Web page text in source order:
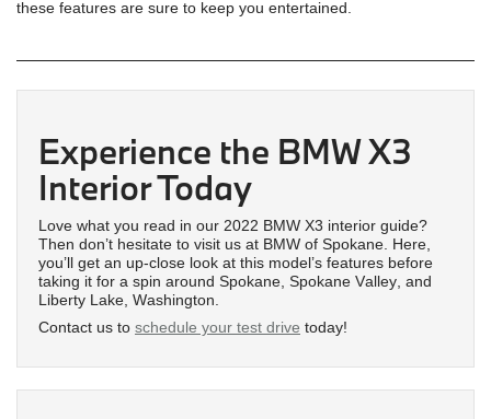
these features are sure to keep you entertained.
Experience the BMW X3
Interior Today
Love what you read in our 2022 BMW X3 interior guide?
Then don’t hesitate to visit us at BMW of Spokane. Here,
you’ll get an up-close look at this model’s features before
taking it for a spin around Spokane, Spokane Valley, and
Liberty Lake, Washington.
Contact us to schedule your test drive today!